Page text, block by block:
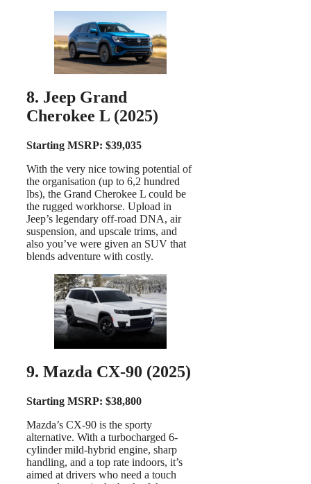
8. Jeep Grand
Cherokee L (2025)
Starting MSRP: $39,035
With the very nice towing potential of
the organisation (up to 6,2 hundred
lbs), the Grand Cherokee L could be
the rugged workhorse. Upload in
Jeep’s legendary off-road DNA, air
suspension, and upscale trims, and
also you’ve were given an SUV that
blends adventure with costly.
9. Mazda CX-90 (2025)
Starting MSRP: $38,800
Mazda’s CX-90 is the sporty
alternative. With a turbocharged 6-
cylinder mild-hybrid engine, sharp
handling, and a top rate indoors, it’s
aimed at drivers who need a touch